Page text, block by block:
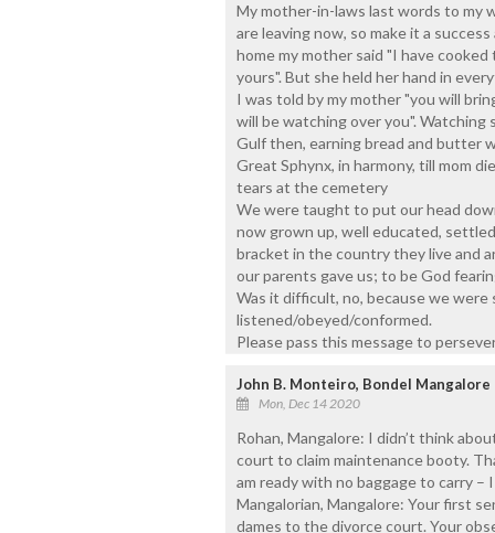
My mother-in-laws last words to my
are leaving now, so make it a
home my mother said "I have
yours". But she held her hand in
I was told by my mother "you will
will be watching over you". Watching
Gulf then, earning bread and butter
Great Sphynx, in harmony, till mom
tears at the cemetery
We were taught to put our head
now grown up, well educated,
bracket in the country they live and
our parents gave us; to be God
Was it difficult, no, because we
listened/obeyed/conformed.
Please pass this message to
John B. Monteiro, Bondel Mangalore
Mon, Dec 14 2020
Rohan, Mangalore: I didn’t think
court to claim maintenance booty.
am ready with no baggage to carry –
Mangalorian, Mangalore: Your first
dames to the divorce court. Your